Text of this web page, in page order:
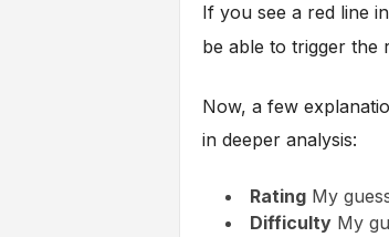
If you see a red line
be able to trigger the
Now, a few
in deeper analysis:
RatingMy
DifficultyMy